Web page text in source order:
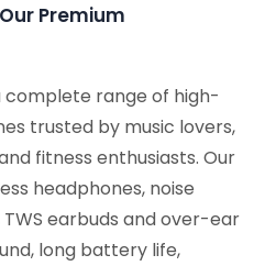
Premium
complete range of high-
trusted by music lovers,
fitness enthusiasts. Our
headphones, noise
earbuds and over-ear
long battery life,